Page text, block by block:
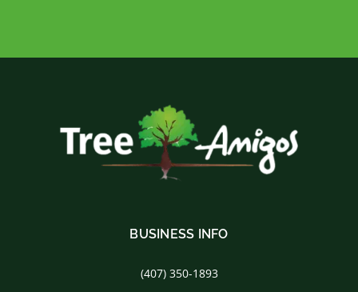
BUSINESS INFO
(407) 350-1893